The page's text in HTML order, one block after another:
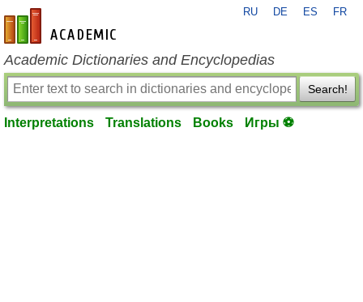
en-academic.com
RU DE ES FR
Academic Dictionaries and Encyclopedias
Search!
Interpretations Translations Books Игры ⚽